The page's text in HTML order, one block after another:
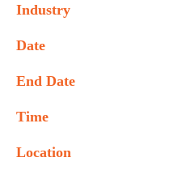
Industry
Date
End Date
Time
Location